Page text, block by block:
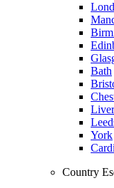
Bath
York
Country